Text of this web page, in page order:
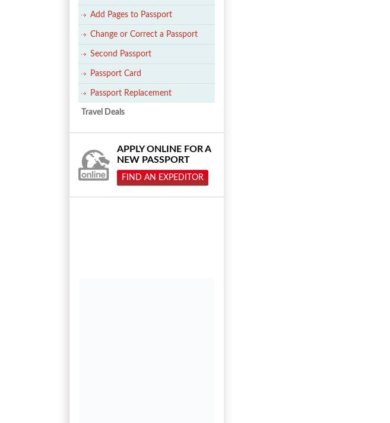
Add Pages to Passport
Change or Correct a Passport
Second Passport
Passport Card
Passport Replacement
Travel Deals
APPLY ONLINE FOR A
NEW PASSPORT
FIND AN EXPEDITOR